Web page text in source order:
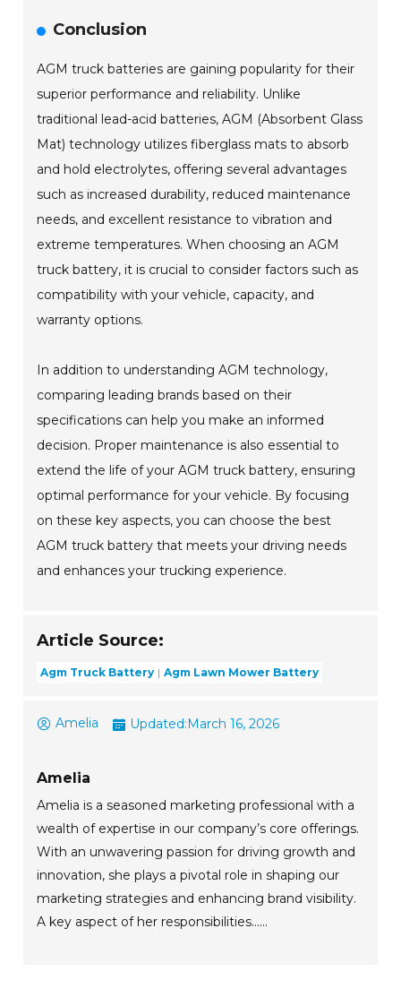
Conclusion
AGM truck batteries are gaining popularity for their
superior performance and reliability. Unlike
traditional lead-acid batteries, AGM (Absorbent Glass
Mat) technology utilizes fiberglass mats to absorb
and hold electrolytes, offering several advantages
such as increased durability, reduced maintenance
needs, and excellent resistance to vibration and
extreme temperatures. When choosing an AGM
truck battery, it is crucial to consider factors such as
compatibility with your vehicle, capacity, and
warranty options.
In addition to understanding AGM technology,
comparing leading brands based on their
specifications can help you make an informed
decision. Proper maintenance is also essential to
extend the life of your AGM truck battery, ensuring
optimal performance for your vehicle. By focusing
on these key aspects, you can choose the best
AGM truck battery that meets your driving needs
and enhances your trucking experience.
Article Source:
Agm Truck Battery Agm Lawn Mower Battery
Amelia Updated:March 16, 2026
Amelia
Amelia is a seasoned marketing professional with a
wealth of expertise in our company’s core offerings.
With an unwavering passion for driving growth and
innovation, she plays a pivotal role in shaping our
marketing strategies and enhancing brand visibility.
A key aspect of her responsibilities......